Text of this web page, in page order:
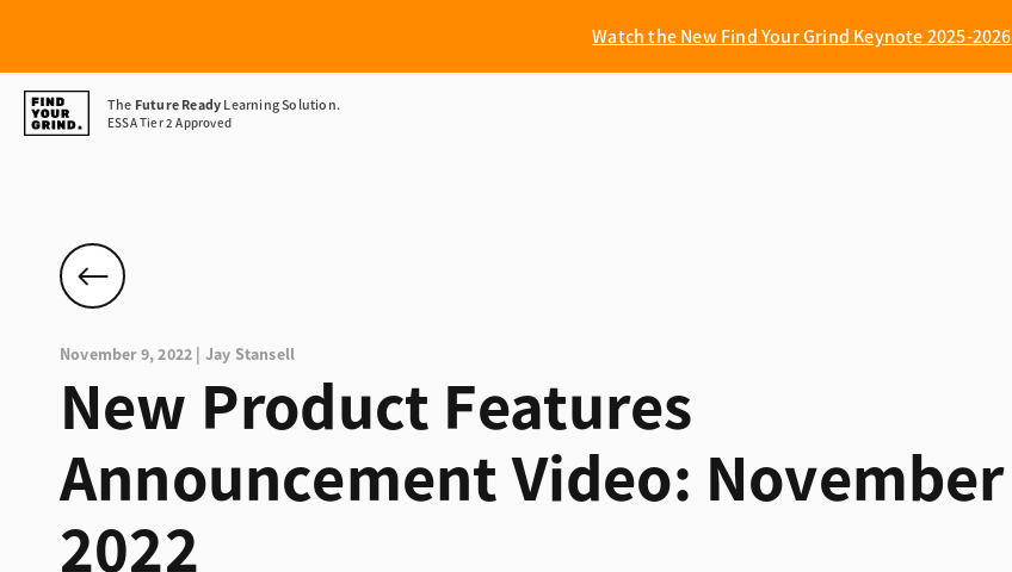
Watch the New Find Your Grind Keynote 2025-2026
Find
Grind
The Future Ready Learning Solution.
ESSA Tier 2 Approved
November 9, 2022 | Jay Stansell
New Product Features
Announcement Video: November
2022